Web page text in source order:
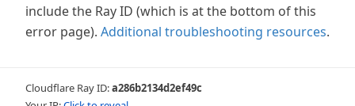
include the Ray ID (which is at the bottom of this
error page). Additional troubleshooting resources.
Cloudflare Ray ID:a286b2134d2ef49c